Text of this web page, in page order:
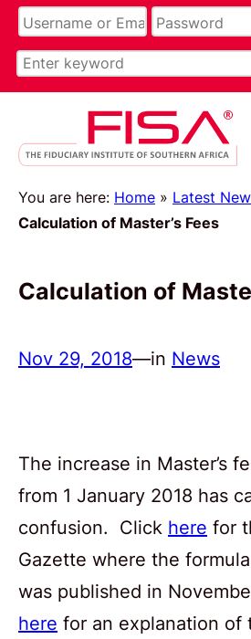
You are here: Home » Latest
Calculation of Master’s Fees
Calculation of
Nov 29, 2018—in News
The increase in Master’s
from 1 January 2018 has
confusion. Click here for
Gazette where the
was published in
here for an explanation of